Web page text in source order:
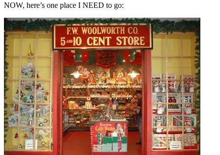
NOW, here’s one place I NEED to go: